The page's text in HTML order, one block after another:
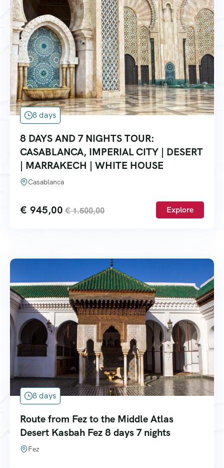
8 days
8 DAYS AND 7 NIGHTS TOUR:
CASABLANCA, IMPERIAL CITY | DESERT
| MARRAKECH | WHITE HOUSE
Casablanca
€ 945,00 €1.500,00 Explore
8 days
Route from Fez to the Middle Atlas
Desert Kasbah Fez 8 days 7 nights
Fez